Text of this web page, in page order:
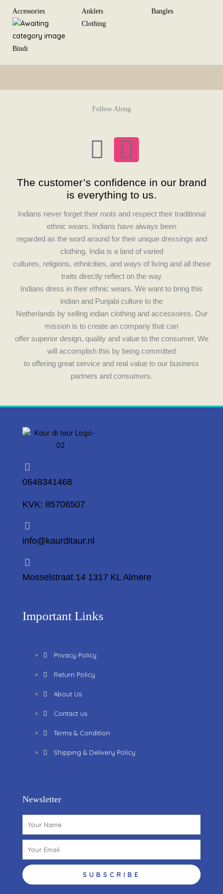
Accessories Anklets Bangles
Bindi
Clothing
Follow Along
F
a
c
e
b
o
o
k
I
n
s
t
a
g
r
a
m
The customer’s confidence in our brand
is everything to us.
Indians never forget their roots and respect their traditional
ethnic wears. Indians have always been
regarded as the word around for their unique dressings and
clothing. India is a land of varied
cultures, religions, ethnicities, and ways of living and all these
traits directly reflect on the way
Indians dress in their ethnic wears. We want to bring this
indian and Punjabi culture to the
Netherlands by selling indian clothing and accessoires. Our
mission is to create an company that can
offer superior design, quality and value to the consumer. We
will accomplish this by being committed
to offering great service and real value to our business
partners and consumers.
0648341468
KVK: 85706507
info@kaurditaur.nl
Mosselstraat 14 1317 KL Almere
Important Links
Privacy Policy
Return Policy
About Us
Contact us
Terms & Condition
Shipping & Delivery Policy
Newsletter
SUBSCRIBE